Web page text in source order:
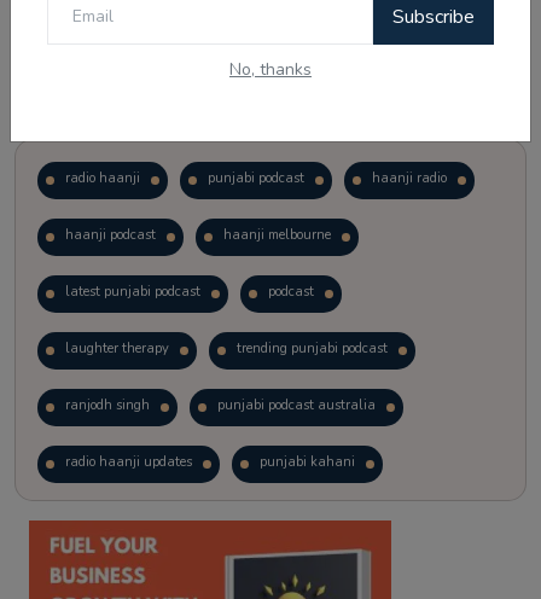
Subscribe
No, thanks
radio haanji punjabi podcast haanji radio
haanji podcast haanji melbourne
latest punjabi podcast podcast
laughter therapy trending punjabi podcast
ranjodh singh punjabi podcast australia
radio haanji updates punjabi kahani
kitaab kahani punjabi story